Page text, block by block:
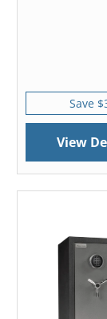
Save
View